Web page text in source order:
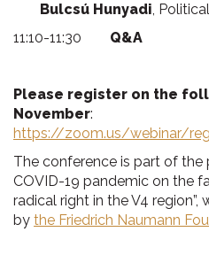
Bulcsú Hunyadi,
11:10-11:30 Q&A
Please register on the
November:
https://zoom.us/webinar/
The conference is part of
COVID-19 pandemic on the
radical right in the V4
by the Friedrich Naumann